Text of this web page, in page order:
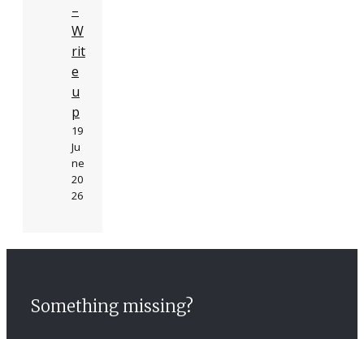
–
W
rit
e
u
p
19
Ju
ne
20
26
Something missing?